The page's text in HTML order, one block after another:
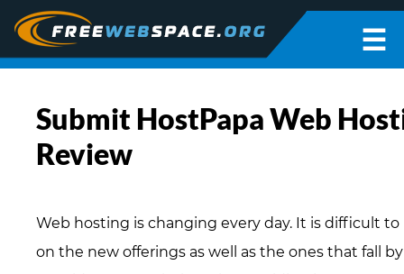
☰
Submit HostPapa Web
Review
Web hosting is changing every day. It is difficult
on the new offerings as well as the ones that fall